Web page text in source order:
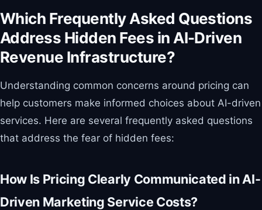
Which Frequently Asked Questions
Address Hidden Fees in AI-Driven
Revenue Infrastructure?
Understanding common concerns around pricing can
help customers make informed choices about AI-driven
services. Here are several frequently asked questions
that address the fear of hidden fees:
How Is Pricing Clearly Communicated in AI-
Driven Marketing Service Costs?